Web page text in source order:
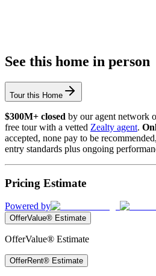
See this home in person
Tour this Home
$300M+ closed by our agent network
free tour with a vetted Zealty agent.
accepted, none pay to be
entry standards plus ongoing
Pricing Estimate
Powered by
OfferValue® Estimate
OfferValue® Estimate
OfferRent® Estimate